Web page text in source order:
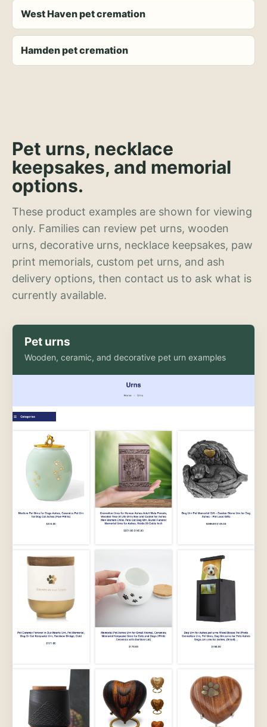
West Haven pet cremation
Hamden pet cremation
Pet urns, necklace
keepsakes, and memorial
options.
These product examples are shown for viewing
only. Families can review pet urns, wooden
urns, decorative urns, necklace keepsakes, paw
print memorials, custom pet urns, and ash
delivery options, then contact us to ask what is
currently available.
Pet urns
Wooden, ceramic, and decorative pet urn examples